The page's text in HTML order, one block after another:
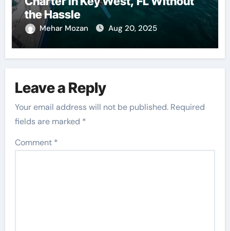
the Hassle
Mehar Mozan Aug 20, 2025
Leave a Reply
Your email address will not be published. Required
fields are marked *
Comment *